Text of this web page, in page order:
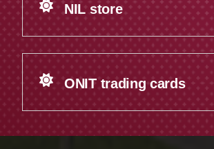
NIL store
ONIT trading cards